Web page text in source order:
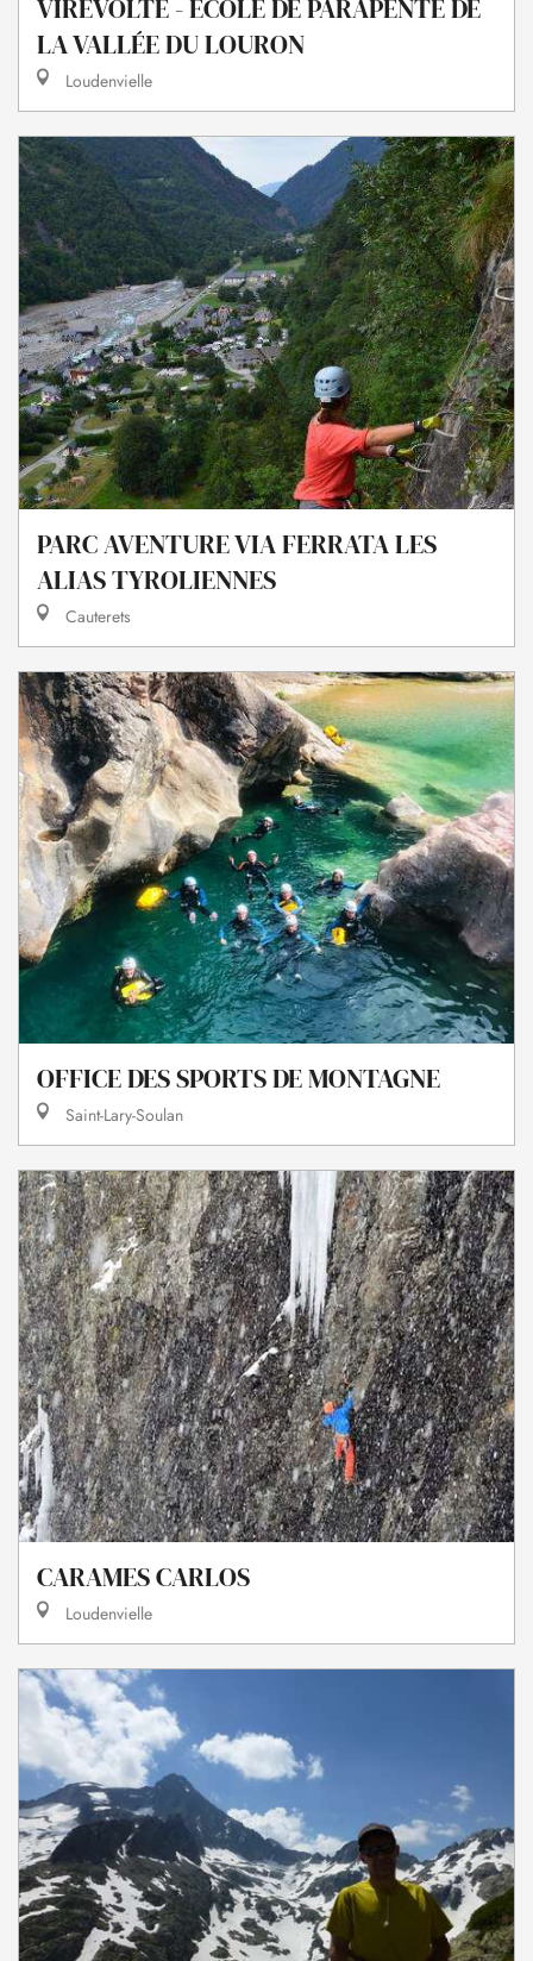
VIREVOLTE - ECOLE DE PARAPENTE DE
LA VALLÉE DU LOURON
Loudenvielle
PARC AVENTURE VIA FERRATA LES
ALIAS TYROLIENNES
Cauterets
OFFICE DES SPORTS DE MONTAGNE
Saint-Lary-Soulan
CARAMES CARLOS
Loudenvielle